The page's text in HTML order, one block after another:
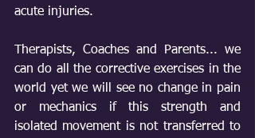
acute injuries.
Therapists, Coaches and Parents... we
can do all the corrective exercises in the
world yet we will see no change in pain
or mechanics if this strength and
isolated movement is not transferred to